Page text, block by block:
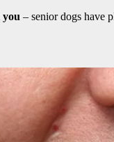
you – senior dogs have